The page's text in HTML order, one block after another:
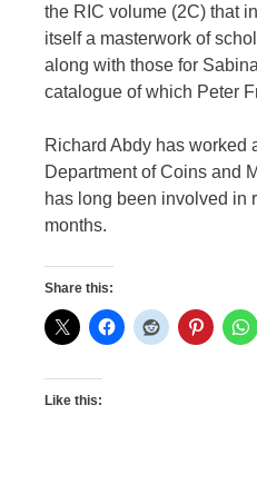
the RIC volume (2C) that
itself a masterwork of
along with those for
catalogue of which Peter
Richard Abdy has worked
Department of Coins and
has long been involved in
months.
Share this:
Like this: